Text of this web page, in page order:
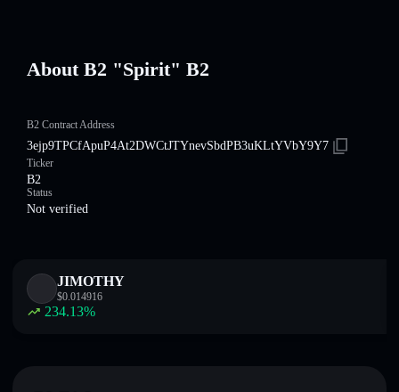
About B2 "Spirit" B2
B2 Contract Address
3ejp9TPCfApuP4At2DWCtJTYnevSbdPB3uKLtYVbY9Y7
Ticker
B2
Status
Not verified
JIMOTHY
$0.014916
234.13%